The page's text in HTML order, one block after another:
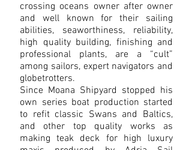
crossing oceans owner after owner
and well known for their sailing
abilities, seaworthiness, reliability,
high quality building, finishing and
professional plants, are a “cult”
among sailors, expert navigators and
globetrotters.
Since Moana Shipyard stopped his
own series boat production started
to refit classic Swans and Baltics,
and other top quality works as
making teak deck for high luxury